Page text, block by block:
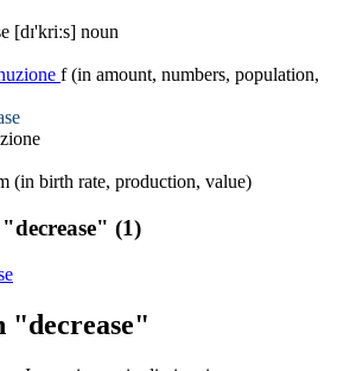
[dɪ'kriːs] noun
f (in amount, numbers, population,
(in birth rate, production, value)
(1)
"decrease"